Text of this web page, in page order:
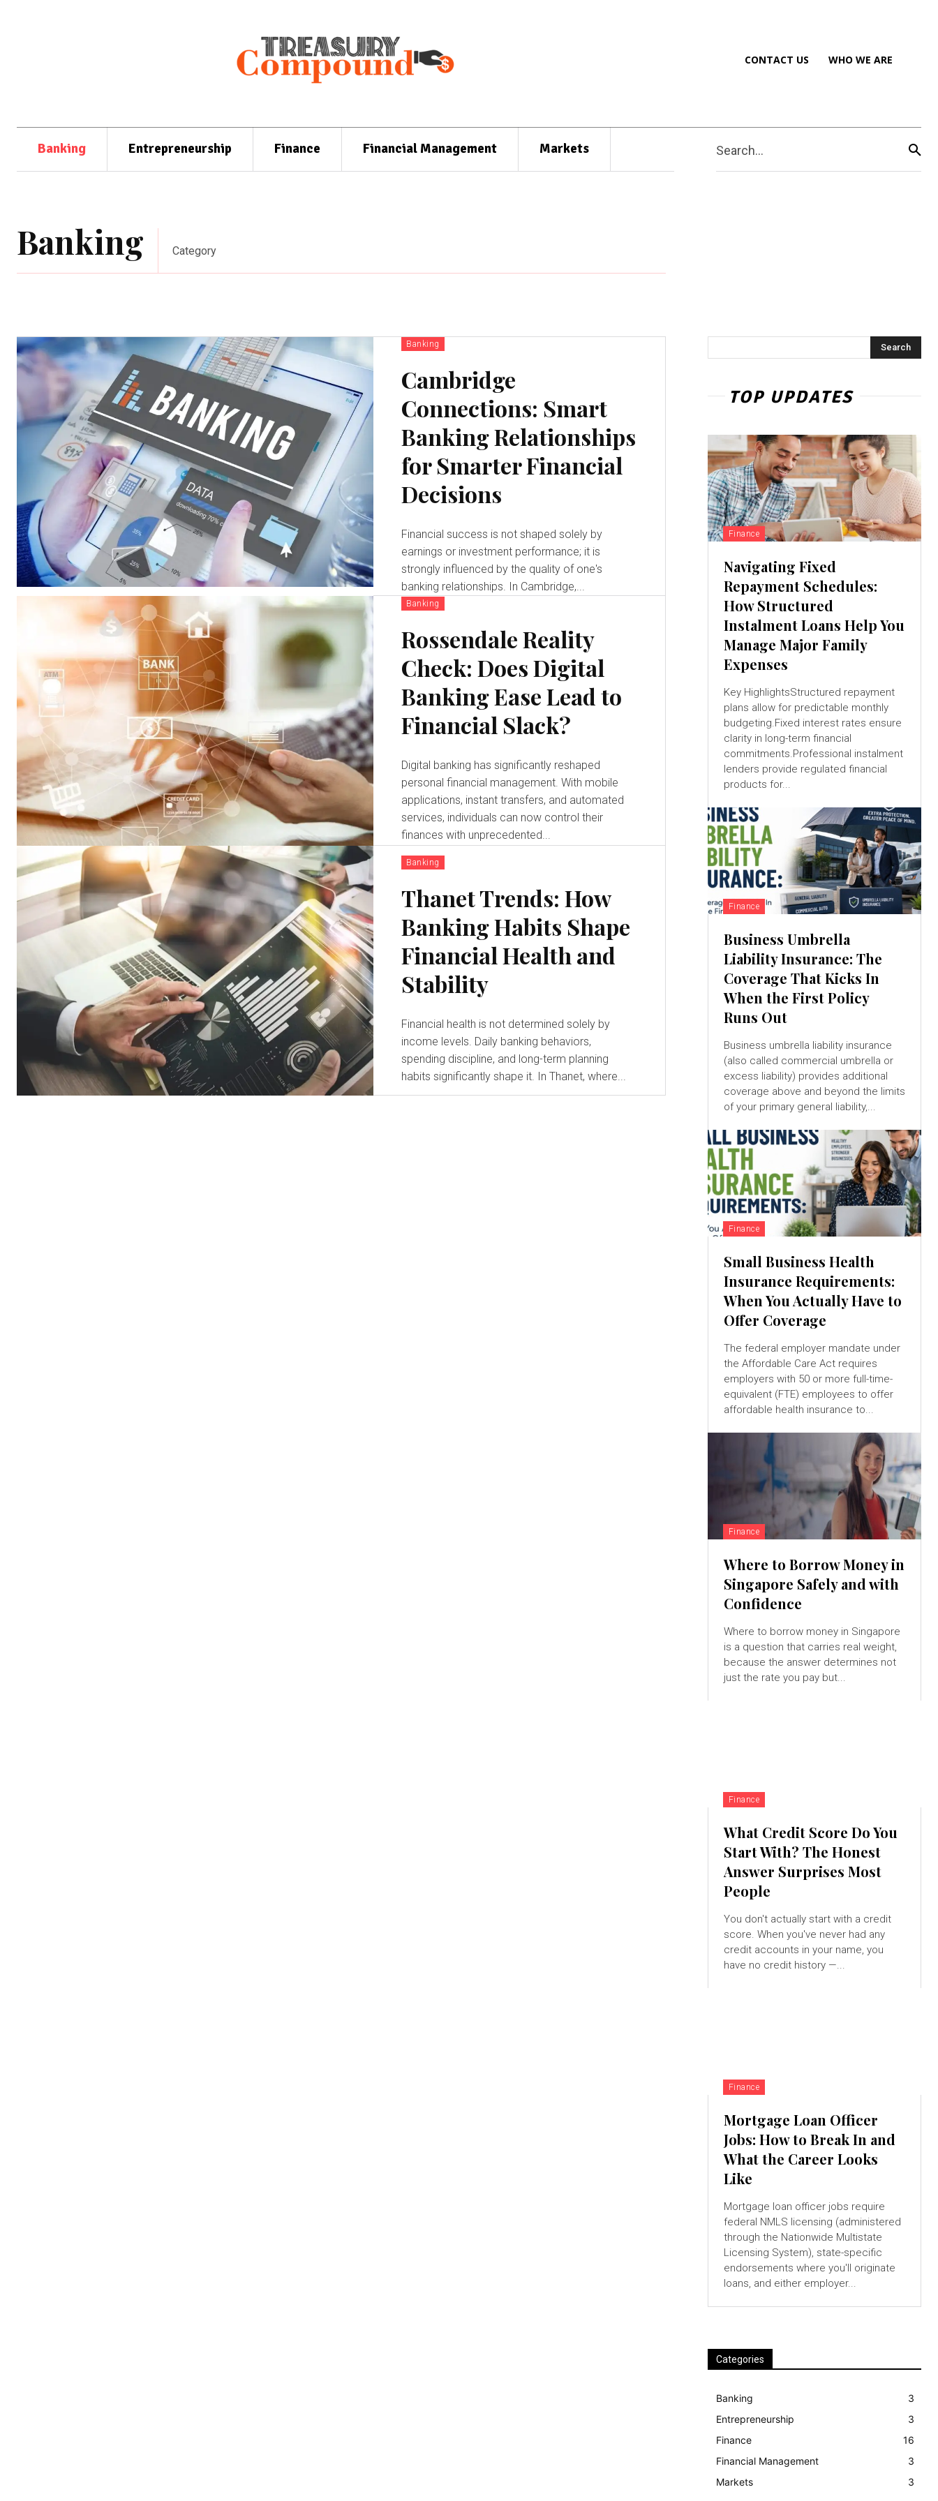
CONTACT US WHO WE ARE
Banking Entrepreneurship Finance Financial Management Markets Search...
Banking Category
Banking
Cambridge
Connections: Smart
Banking Relationships
for Smarter Financial
Decisions
Financial success is not shaped solely by
earnings or investment performance; it is
strongly influenced by the quality of one's
banking relationships. In Cambridge,...
Banking
Rossendale Reality
Check: Does Digital
Banking Ease Lead to
Financial Slack?
Digital banking has significantly reshaped
personal financial management. With mobile
applications, instant transfers, and automated
services, individuals can now control their
finances with unprecedented...
Banking
Thanet Trends: How
Banking Habits Shape
Financial Health and
Stability
Financial health is not determined solely by
income levels. Daily banking behaviors,
spending discipline, and long-term planning
habits significantly shape it. In Thanet, where...
Search
TOP UPDATES
Finance
Navigating Fixed
Repayment Schedules:
How Structured
Instalment Loans Help You
Manage Major Family
Expenses
Key HighlightsStructured repayment
plans allow for predictable monthly
budgeting.Fixed interest rates ensure
clarity in long-term financial
commitments.Professional instalment
lenders provide regulated financial
products for...
Finance
Business Umbrella
Liability Insurance: The
Coverage That Kicks In
When the First Policy
Runs Out
Business umbrella liability insurance
(also called commercial umbrella or
excess liability) provides additional
coverage above and beyond the limits
of your primary general liability,...
Finance
Small Business Health
Insurance Requirements:
When You Actually Have to
Offer Coverage
The federal employer mandate under
the Affordable Care Act requires
employers with 50 or more full-time-
equivalent (FTE) employees to offer
affordable health insurance to...
Finance
Where to Borrow Money in
Singapore Safely and with
Confidence
Where to borrow money in Singapore
is a question that carries real weight,
because the answer determines not
just the rate you pay but...
Finance
What Credit Score Do You
Start With? The Honest
Answer Surprises Most
People
You don't actually start with a credit
score. When you've never had any
credit accounts in your name, you
have no credit history —...
Finance
Mortgage Loan Officer
Jobs: How to Break In and
What the Career Looks
Like
Mortgage loan officer jobs require
federal NMLS licensing (administered
through the Nationwide Multistate
Licensing System), state-specific
endorsements where you'll originate
loans, and either employer...
Categories
Banking
3
Entrepreneurship
3
Finance
16
Financial Management
3
Markets
3